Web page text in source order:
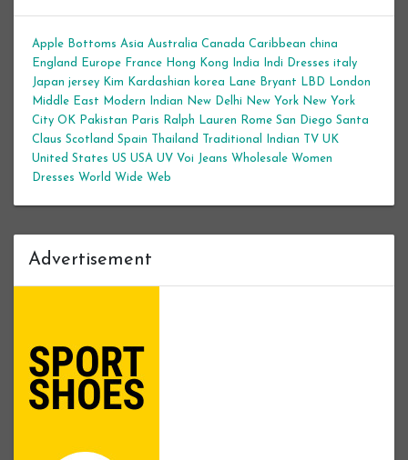
Apple Bottoms Asia Australia Canada Caribbean china
England
Europe France Hong Kong India Indi Dresses italy
Japan jersey Kim Kardashian korea Lane Bryant LBD
London
Middle East
Modern Indian New Delhi New York New York
City OK Pakistan Paris Ralph Lauren Rome San Diego Santa
Claus Scotland Spain Thailand Traditional Indian TV UK
United States US USA UV Voi Jeans Wholesale Women
Dresses World Wide Web
Advertisement